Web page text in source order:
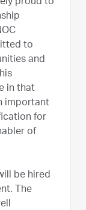
proud to
to
and
in that
important
for
of
be hired
The